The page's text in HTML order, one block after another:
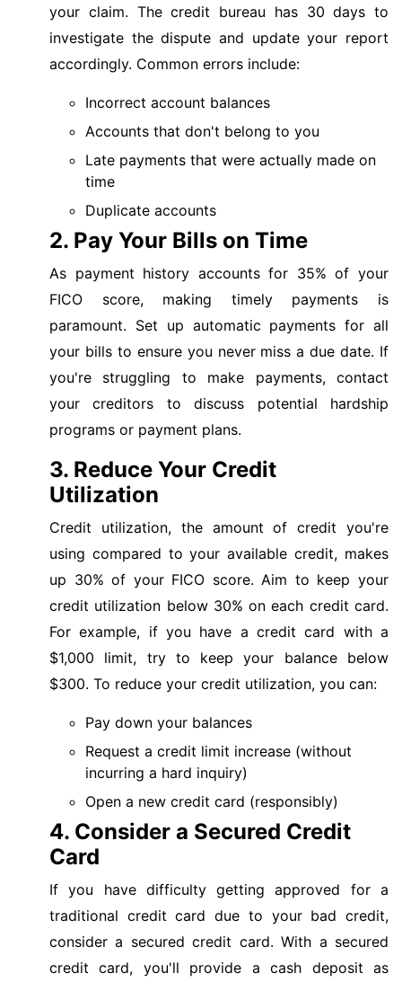
your claim. The credit bureau has 30 days to
investigate the dispute and update your report
accordingly. Common errors include:
Incorrect account balances
Accounts that don't belong to you
Late payments that were actually made on
time
Duplicate accounts
2. Pay Your Bills on Time
As payment history accounts for 35% of your
FICO score, making timely payments is
paramount. Set up automatic payments for all
your bills to ensure you never miss a due date. If
you're struggling to make payments, contact
your creditors to discuss potential hardship
programs or payment plans.
3. Reduce Your Credit
Utilization
Credit utilization, the amount of credit you're
using compared to your available credit, makes
up 30% of your FICO score. Aim to keep your
credit utilization below 30% on each credit card.
For example, if you have a credit card with a
$1,000 limit, try to keep your balance below
$300. To reduce your credit utilization, you can:
Pay down your balances
Request a credit limit increase (without
incurring a hard inquiry)
Open a new credit card (responsibly)
4. Consider a Secured Credit
Card
If you have difficulty getting approved for a
traditional credit card due to your bad credit,
consider a secured credit card. With a secured
credit card, you'll provide a cash deposit as